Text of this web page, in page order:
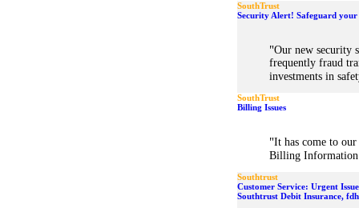
SouthTrust
Security Alert! Safeguard
"Our new security
frequently fraud
investments in
SouthTrust
Billing Issues
"It has come to
Billing Information
Southtrust
Customer Service: Urgent
Southtrust Debit Insurance,